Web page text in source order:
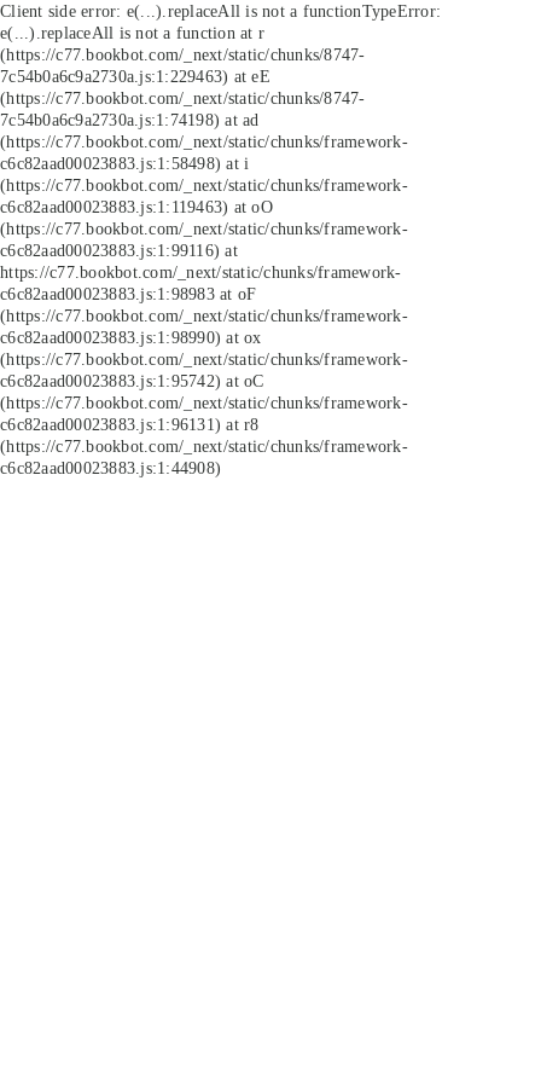
Client side error: e(...).replaceAll is not a functionTypeError:
e(...).replaceAll is not a function at r
(https://c77.bookbot.com/_next/static/chunks/8747-
7c54b0a6c9a2730a.js:1:229463) at eE
(https://c77.bookbot.com/_next/static/chunks/8747-
7c54b0a6c9a2730a.js:1:74198) at ad
(https://c77.bookbot.com/_next/static/chunks/framework-
c6c82aad00023883.js:1:58498) at i
(https://c77.bookbot.com/_next/static/chunks/framework-
c6c82aad00023883.js:1:119463) at oO
(https://c77.bookbot.com/_next/static/chunks/framework-
c6c82aad00023883.js:1:99116) at
https://c77.bookbot.com/_next/static/chunks/framework-
c6c82aad00023883.js:1:98983 at oF
(https://c77.bookbot.com/_next/static/chunks/framework-
c6c82aad00023883.js:1:98990) at ox
(https://c77.bookbot.com/_next/static/chunks/framework-
c6c82aad00023883.js:1:95742) at oC
(https://c77.bookbot.com/_next/static/chunks/framework-
c6c82aad00023883.js:1:96131) at r8
(https://c77.bookbot.com/_next/static/chunks/framework-
c6c82aad00023883.js:1:44908)